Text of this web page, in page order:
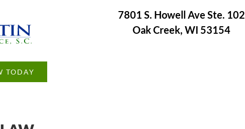
TODAY
7801 S. Howell Ave Ste. 102
Oak Creek, WI 53154